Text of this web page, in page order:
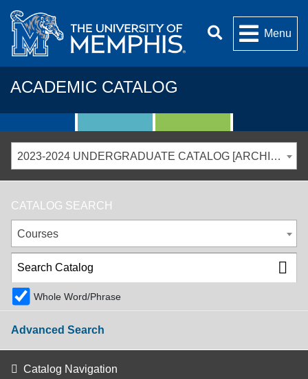
Menu
ACADEMIC CATALOG
2023-2024 UNDERGRADUATE CATALOG [ARCHIVED CATALOG]
CATALOG SEARCH
Courses
Whole Word/Phrase
Advanced Search
Catalog Navigation